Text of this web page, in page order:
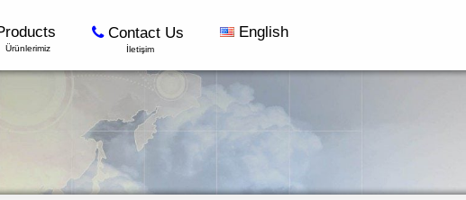
Ürünlerimiz
Contact Us
İletişim
English